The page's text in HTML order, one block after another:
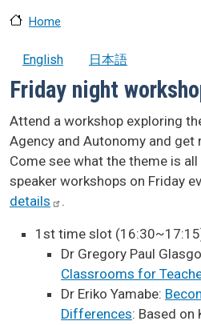
Home
English 日本語
Friday night
Attend a workshop exploring
Agency and Autonomy and get
Come see what the theme is
speaker workshops on Friday
details
.
1st time slot
Dr Gregory Paul
Classrooms for
Dr Eriko Yamabe:
Differences: Based on